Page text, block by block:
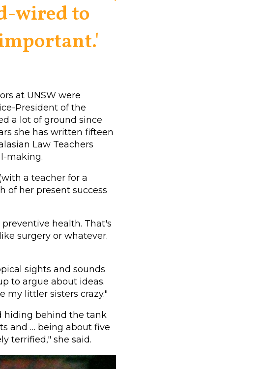
wired to
at UNSW were
President of the
a lot of ground since
she has written fifteen
Law Teachers
making.
a teacher for a
of her present success
health. That's
surgery or whatever.
sights and sounds
to argue about ideas.
my littler sisters crazy."
hiding behind the tank
and … being about five
terrified," she said.